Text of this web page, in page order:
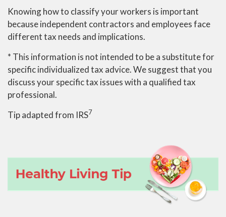
Knowing how to classify your workers is important
because independent contractors and employees face
different tax needs and implications.
* This information is not intended to be a substitute for
specific individualized tax advice. We suggest that you
discuss your specific tax issues with a qualified tax
professional.
Tip adapted from IRS7